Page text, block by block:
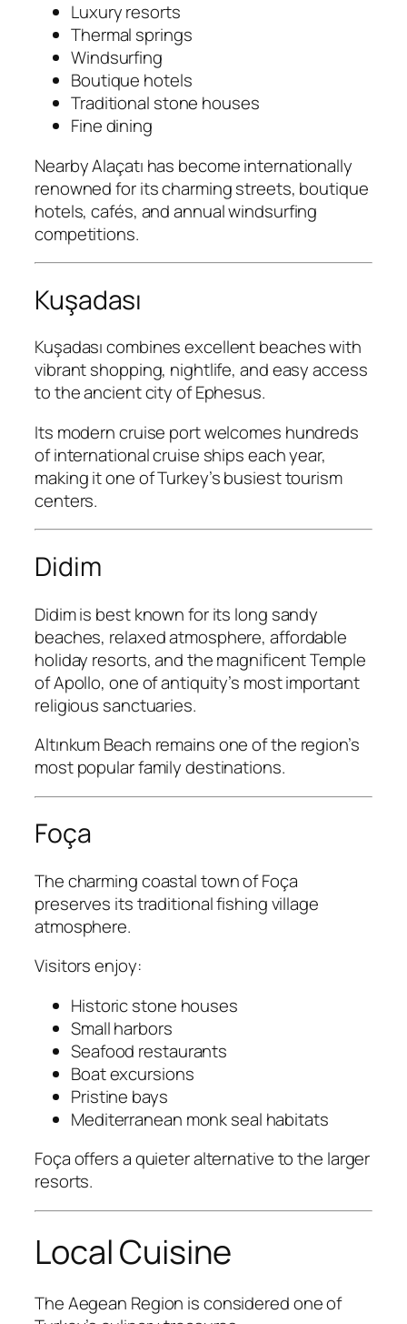
Luxury resorts
Thermal springs
Windsurfing
Boutique hotels
Traditional stone houses
Fine dining
Nearby Alaçatı has become internationally
renowned for its charming streets, boutique
hotels, cafés, and annual windsurfing
competitions.
Kuşadası
Kuşadası combines excellent beaches with
vibrant shopping, nightlife, and easy access
to the ancient city of Ephesus.
Its modern cruise port welcomes hundreds
of international cruise ships each year,
making it one of Turkey’s busiest tourism
centers.
Didim
Didim is best known for its long sandy
beaches, relaxed atmosphere, affordable
holiday resorts, and the magnificent Temple
of Apollo, one of antiquity’s most important
religious sanctuaries.
Altınkum Beach remains one of the region’s
most popular family destinations.
Foça
The charming coastal town of Foça
preserves its traditional fishing village
atmosphere.
Visitors enjoy:
Historic stone houses
Small harbors
Seafood restaurants
Boat excursions
Pristine bays
Mediterranean monk seal habitats
Foça offers a quieter alternative to the larger
resorts.
Local Cuisine
The Aegean Region is considered one of